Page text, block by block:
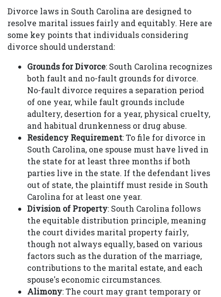
Divorce laws in South Carolina are designed to
resolve marital issues fairly and equitably. Here are
some key points that individuals considering
divorce should understand:
Grounds for Divorce: South Carolina recognizes
both fault and no-fault grounds for divorce.
No-fault divorce requires a separation period
of one year, while fault grounds include
adultery, desertion for a year, physical cruelty,
and habitual drunkenness or drug abuse.
Residency Requirement: To file for divorce in
South Carolina, one spouse must have lived in
the state for at least three months if both
parties live in the state. If the defendant lives
out of state, the plaintiff must reside in South
Carolina for at least one year.
Division of Property: South Carolina follows
the equitable distribution principle, meaning
the court divides marital property fairly,
though not always equally, based on various
factors such as the duration of the marriage,
contributions to the marital estate, and each
spouse's economic circumstances.
Alimony: The court may grant temporary or